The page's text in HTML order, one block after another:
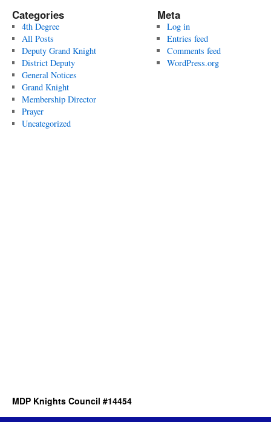
Categories
4th Degree
All Posts
Deputy Grand Knight
District Deputy
General Notices
Grand Knight
Membership Director
Prayer
Uncategorized
Meta
Log in
Entries feed
Comments feed
WordPress.org
MDP Knights Council #14454